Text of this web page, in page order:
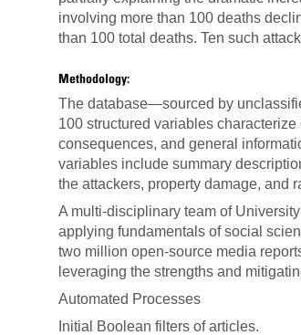
involving more than 100 deaths
than 100 total deaths. Ten such
Methodology:
The database—sourced by
100 structured variables
consequences, and general
variables include summary
the attackers, property damage, and
A multi-disciplinary team of
applying fundamentals of social
two million open-source media
leveraging the strengths and
Automated Processes
Initial Boolean filters of articles.